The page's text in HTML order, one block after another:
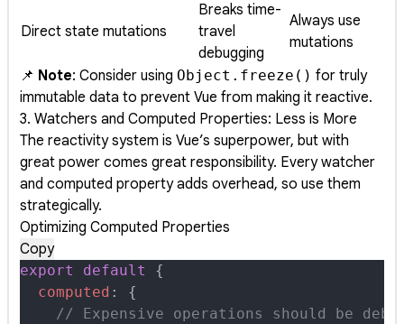
Direct state mutations
Breaks time-
travel
debugging
Always use
mutations
📌 Note: Consider using Object.freeze() for truly
immutable data to prevent Vue from making it reactive.
3. Watchers and Computed Properties: Less is More
The reactivity system is Vue’s superpower, but with
great power comes great responsibility. Every watcher
and computed property adds overhead, so use them
strategically.
Optimizing Computed Properties
Copy
export default
{
  computed
:
{
// Expensive operations should be